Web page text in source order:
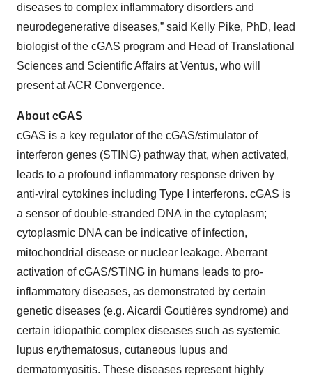
diseases to complex inflammatory disorders and
neurodegenerative diseases,” said Kelly Pike, PhD, lead
biologist of the cGAS program and Head of Translational
Sciences and Scientific Affairs at Ventus, who will
present at ACR Convergence.
About cGAS
cGAS is a key regulator of the cGAS/stimulator of
interferon genes (STING) pathway that, when activated,
leads to a profound inflammatory response driven by
anti-viral cytokines including Type I interferons. cGAS is
a sensor of double-stranded DNA in the cytoplasm;
cytoplasmic DNA can be indicative of infection,
mitochondrial disease or nuclear leakage. Aberrant
activation of cGAS/STING in humans leads to pro-
inflammatory diseases, as demonstrated by certain
genetic diseases (e.g. Aicardi Goutières syndrome) and
certain idiopathic complex diseases such as systemic
lupus erythematosus, cutaneous lupus and
dermatomyositis. These diseases represent highly